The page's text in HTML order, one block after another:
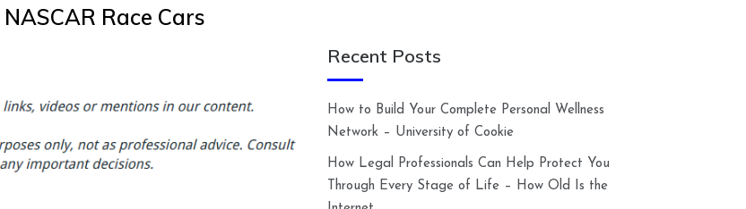
Race Cars
Recent Posts
How to Build Your Complete Personal Wellness
Network – University of Cookie
How Legal Professionals Can Help Protect You
Through Every Stage of Life – How Old Is the